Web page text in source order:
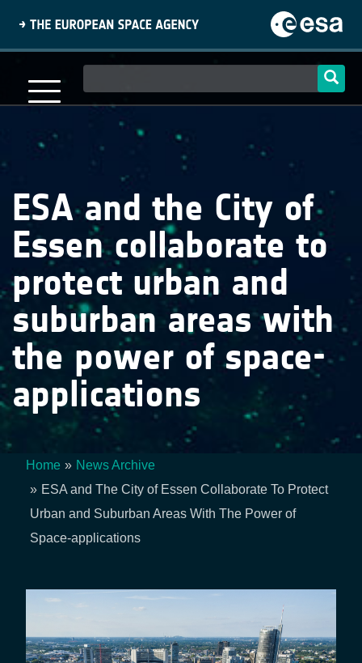
content
navigation
ESA and the City of
Essen collaborate to
protect urban and
suburban areas with
the power of space-
applications
Breadcrumb
Home
News Archive
ESA and The City of Essen Collaborate To Protect
Urban and Suburban Areas With The Power of
Space-applications